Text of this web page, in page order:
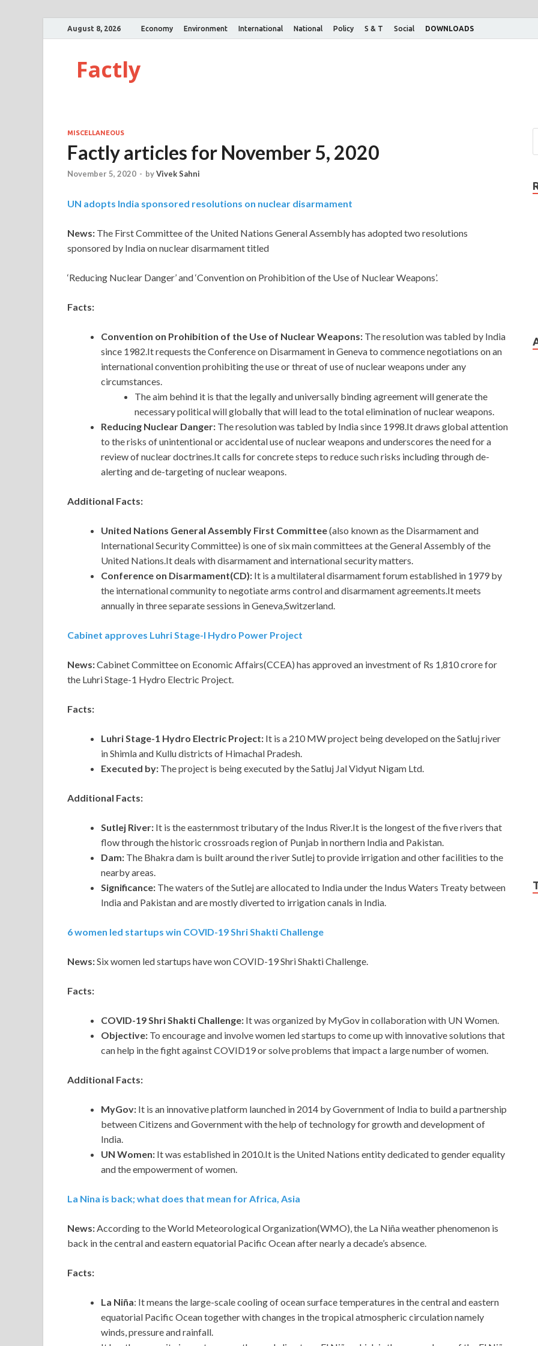
August 8, 2026 Economy Environment International National Policy S & T Social DOWNLOADS
Factly
MISCELLANEOUS
Factly articles for November 5, 2020
November 5, 2020 - byVivek Sahni
UN adopts India sponsored resolutions on nuclear disarmament
News: The First Committee of the United Nations General Assembly has adopted two resolutions
sponsored by India on nuclear disarmament titled
‘Reducing Nuclear Danger’ and ‘Convention on Prohibition of the Use of Nuclear Weapons’.
Facts:
Convention on Prohibition of the Use of Nuclear Weapons: The resolution was tabled by India
since 1982.It requests the Conference on Disarmament in Geneva to commence negotiations on an
international convention prohibiting the use or threat of use of nuclear weapons under any
circumstances.
The aim behind it is that the legally and universally binding agreement will generate the
necessary political will globally that will lead to the total elimination of nuclear weapons.
Reducing Nuclear Danger: The resolution was tabled by India since 1998.It draws global attention
to the risks of unintentional or accidental use of nuclear weapons and underscores the need for a
review of nuclear doctrines.It calls for concrete steps to reduce such risks including through de-
alerting and de-targeting of nuclear weapons.
Additional Facts:
United Nations General Assembly First Committee(also known as the Disarmament and
International Security Committee) is one of six main committees at the General Assembly of the
United Nations.It deals with disarmament and international security matters.
Conference on Disarmament(CD): It is a multilateral disarmament forum established in 1979 by
the international community to negotiate arms control and disarmament agreements.It meets
annually in three separate sessions in Geneva,Switzerland.
Cabinet approves Luhri Stage-I Hydro Power Project
News:Cabinet Committee on Economic Affairs(CCEA) has approved an investment of Rs 1,810 crore for
the Luhri Stage-1 Hydro Electric Project.
Facts:
Luhri Stage-1 Hydro Electric Project: It is a 210 MW project being developed on the Satluj river
in Shimla and Kullu districts of Himachal Pradesh.
Executed by: The project is being executed by the Satluj Jal Vidyut Nigam Ltd.
Additional Facts:
Sutlej River: It is the easternmost tributary of the Indus River.It is the longest of the five rivers that
flow through the historic crossroads region of Punjab in northern India and Pakistan.
Dam: The Bhakra dam is built around the river Sutlej to provide irrigation and other facilities to the
nearby areas.
Significance: The waters of the Sutlej are allocated to India under the Indus Waters Treaty between
India and Pakistan and are mostly diverted to irrigation canals in India.
6 women led startups win COVID-19 Shri Shakti Challenge
News:Six women led startups have won COVID-19 Shri Shakti Challenge.
Facts:
COVID-19 Shri Shakti Challenge: It was organized by MyGov in collaboration with UN Women.
Objective: To encourage and involve women led startups to come up with innovative solutions that
can help in the fight against COVID19 or solve problems that impact a large number of women.
Additional Facts:
MyGov: It is an innovative platform launched in 2014 by Government of India to build a partnership
between Citizens and Government with the help of technology for growth and development of
India.
UN Women: It was established in 2010.It is the United Nations entity dedicated to gender equality
and the empowerment of women.
La Nina is back; what does that mean for Africa, Asia
News:According to the World Meteorological Organization(WMO), the La Niña weather phenomenon is
back in the central and eastern equatorial Pacific Ocean after nearly a decade’s absence.
Facts:
La Niña: It means the large-scale cooling of ocean surface temperatures in the central and eastern
equatorial Pacific Ocean together with changes in the tropical atmospheric circulation namely
winds, pressure and rainfall.